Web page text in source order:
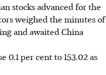
stocks advanced for the
weighed the minutes of
and awaited China
0.1 per cent to 153.02 as